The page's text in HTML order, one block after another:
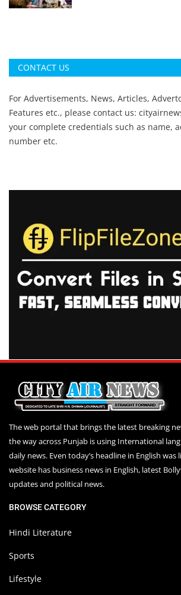
CONTACT US
For Advertisements, News, Articles,
Features etc., please contact us:
your complete credentials such as name,
number etc.
The web portal that brings the latest breaking
the way across Punjab is using International
daily news. Even today’s headline in English was
website has business news in English, latest
updates and political news.
BROWSE CATEGORY
Hindi Literature
Sports
Lifestyle